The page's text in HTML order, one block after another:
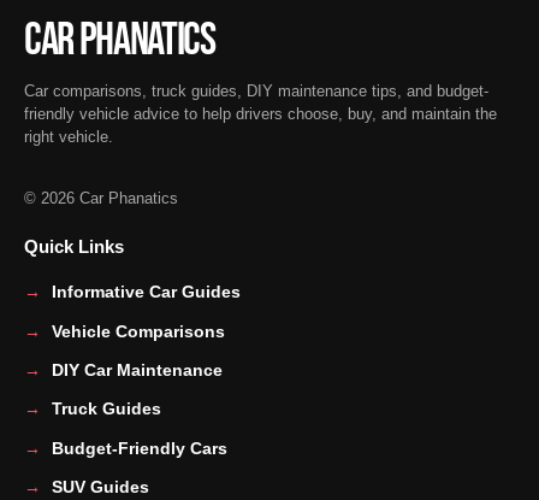
Car Phanatics
Car comparisons, truck guides, DIY maintenance tips, and budget-
friendly vehicle advice to help drivers choose, buy, and maintain the
right vehicle.
© 2026 Car Phanatics
Quick Links
Informative Car Guides
Vehicle Comparisons
DIY Car Maintenance
Truck Guides
Budget-Friendly Cars
SUV Guides